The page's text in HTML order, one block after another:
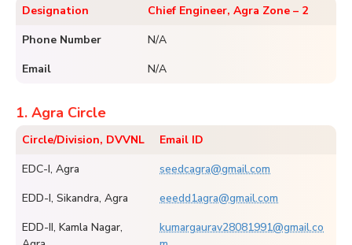
Designation
Chief Engineer, Agra Zone – 2
Phone Number
N/A
Email
N/A
1. Agra Circle
Circle/Division, DVVNL
Email ID
EDC-I, Agra
seedcagra@gmail.com
EDD-I, Sikandra, Agra
eeedd1agra@gmail.com
EDD-II, Kamla Nagar,
kumargaurav28081991@gmail.co